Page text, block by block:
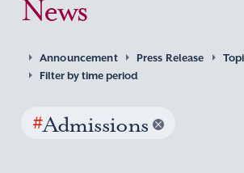
News
Announcement Press Release
Filter by time period
#Admissions